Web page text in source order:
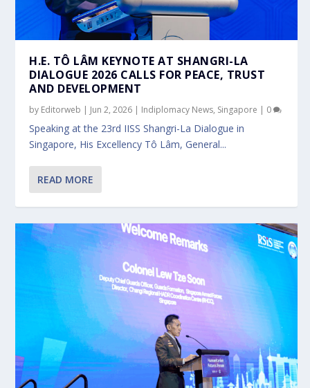
H.E. TÔ LÂM KEYNOTE AT SHANGRI-LA
DIALOGUE 2026 CALLS FOR PEACE, TRUST
AND DEVELOPMENT
by Editorweb | Jun 2, 2026 | Indiplomacy News, Singapore | 0
Speaking at the 23rd IISS Shangri-La Dialogue in
Singapore, His Excellency Tô Lâm, General...
READ MORE